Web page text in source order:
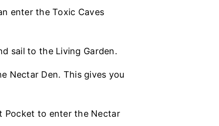
enter the Toxic Caves
sail to the Living Garden.
Nectar Den. This gives you
Pocket to enter the Nectar